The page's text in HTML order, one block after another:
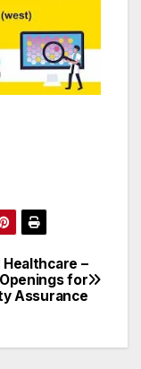
Healthcare –
for
Assurance